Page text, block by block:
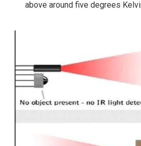
above around five degrees